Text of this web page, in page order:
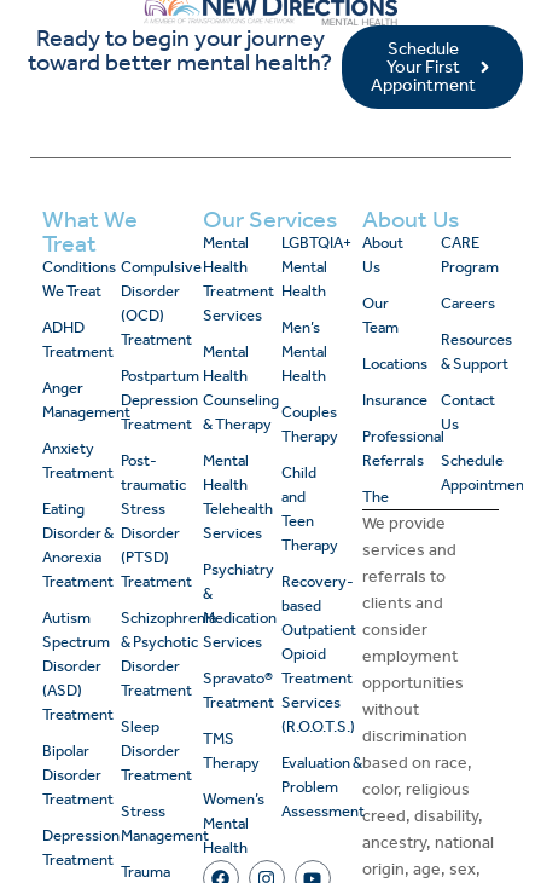
Ready to begin your journey
toward better mental health?
Schedule
Your First
Appointment
What We
Treat
Conditions
We Treat
ADHD
Treatment
Anger
Management
Anxiety
Treatment
Eating
Disorder &
Anorexia
Treatment
Autism
Spectrum
Disorder
(ASD)
Treatment
Bipolar
Disorder
Treatment
Depression
Treatment
Compulsive
Disorder
(OCD)
Treatment
Postpartum
Depression
Treatment
Post-
traumatic
Stress
Disorder
(PTSD)
Treatment
Schizophrenia
& Psychotic
Disorder
Treatment
Sleep
Disorder
Treatment
Stress
Management
Trauma
Our Services
Mental
Health
Treatment
Services
Mental
Health
Counseling
& Therapy
Mental
Health
Telehealth
Services
Psychiatry
&
Medication
Services
Spravato®
Treatment
TMS
Therapy
Women’s
Mental
Health
LGBTQIA+
Mental
Health
Men’s
Mental
Health
Couples
Therapy
Child
and
Teen
Therapy
Recovery-
based
Outpatient
Opioid
Treatment
Services
(R.O.O.T.S.)
Evaluation &
Problem
Assessment
About Us
About
Us
Our
Team
Locations
Insurance
Professional
Referrals
The
CARE
Program
Careers
Resources
& Support
Contact
Us
Schedule
Appointment
We provide
services and
referrals to
clients and
consider
employment
opportunities
without
discrimination
based on race,
color, religious
creed, disability,
ancestry, national
origin, age, sex,